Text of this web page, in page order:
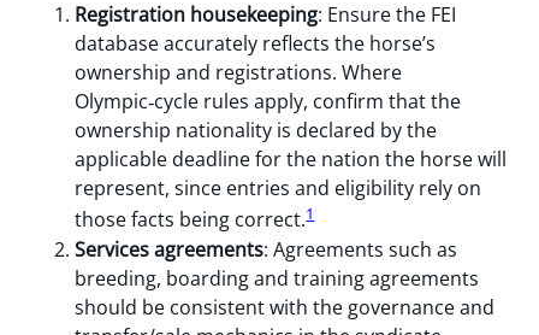
Registration housekeeping: Ensure the FEI
database accurately reflects the horse’s
ownership and registrations. Where
Olympic‑cycle rules apply, confirm that the
ownership nationality is declared by the
applicable deadline for the nation the horse will
represent, since entries and eligibility rely on
those facts being correct.1
Services agreements: Agreements such as
breeding, boarding and training agreements
should be consistent with the governance and